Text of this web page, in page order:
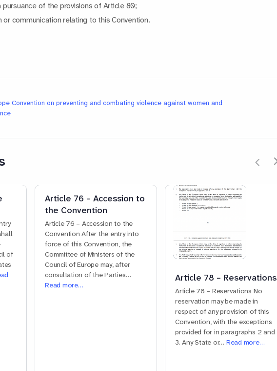
pursuance of the provisions of Article 80;
communication relating to this Convention.
Convention on preventing and combating violence against women and
of
Article 76 – Accession to
the Convention
Article 76 – Accession to the
Convention After the entry into
force of this Convention, the
Committee of Ministers of the
Council of Europe may, after
consultation of the Parties…
Read more…
Article 78 – Reservations
Article 78 – Reservations No
reservation may be made in
respect of any provision of this
Convention, with the exceptions
provided for in paragraphs 2 and
3. Any State or… Read more…